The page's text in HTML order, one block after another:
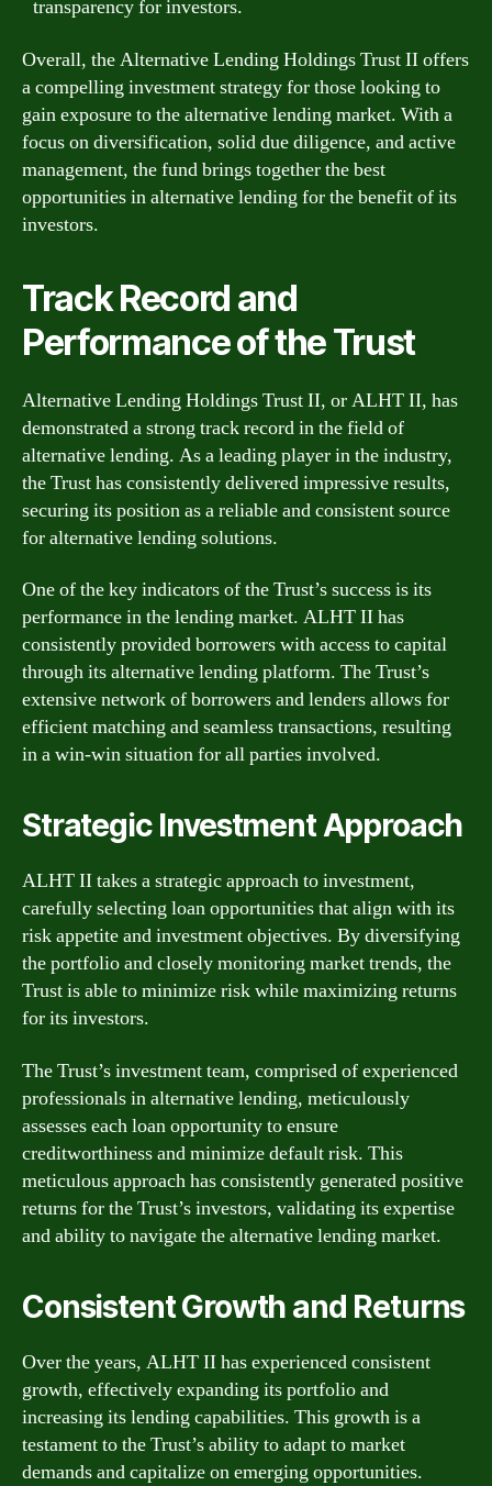
transparency for investors.
Overall, the Alternative Lending Holdings Trust II offers
a compelling investment strategy for those looking to
gain exposure to the alternative lending market. With a
focus on diversification, solid due diligence, and active
management, the fund brings together the best
opportunities in alternative lending for the benefit of its
investors.
Track Record and
Performance of the Trust
Alternative Lending Holdings Trust II, or ALHT II, has
demonstrated a strong track record in the field of
alternative lending. As a leading player in the industry,
the Trust has consistently delivered impressive results,
securing its position as a reliable and consistent source
for alternative lending solutions.
One of the key indicators of the Trust’s success is its
performance in the lending market. ALHT II has
consistently provided borrowers with access to capital
through its alternative lending platform. The Trust’s
extensive network of borrowers and lenders allows for
efficient matching and seamless transactions, resulting
in a win-win situation for all parties involved.
Strategic Investment Approach
ALHT II takes a strategic approach to investment,
carefully selecting loan opportunities that align with its
risk appetite and investment objectives. By diversifying
the portfolio and closely monitoring market trends, the
Trust is able to minimize risk while maximizing returns
for its investors.
The Trust’s investment team, comprised of experienced
professionals in alternative lending, meticulously
assesses each loan opportunity to ensure
creditworthiness and minimize default risk. This
meticulous approach has consistently generated positive
returns for the Trust’s investors, validating its expertise
and ability to navigate the alternative lending market.
Consistent Growth and Returns
Over the years, ALHT II has experienced consistent
growth, effectively expanding its portfolio and
increasing its lending capabilities. This growth is a
testament to the Trust’s ability to adapt to market
demands and capitalize on emerging opportunities.